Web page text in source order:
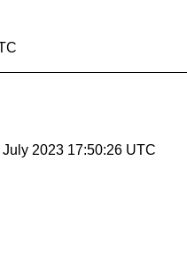
July 2023 17:50:26 UTC